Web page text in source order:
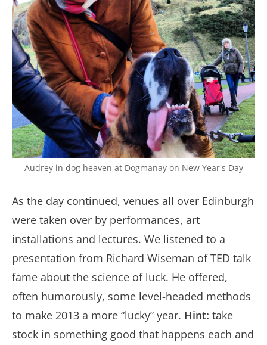
Audrey in dog heaven at Dogmanay on New Year's Day
As the day continued, venues all over Edinburgh
were taken over by performances, art
installations and lectures. We listened to a
presentation from Richard Wiseman of TED talk
fame about the science of luck. He offered,
often humorously, some level-headed methods
to make 2013 a more “lucky” year. Hint: take
stock in something good that happens each and